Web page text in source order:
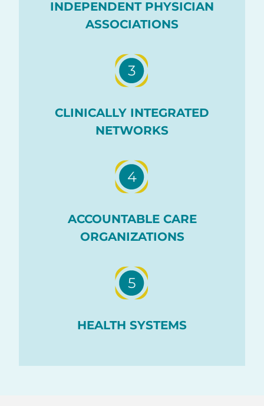
INDEPENDENT PHYSICIAN
ASSOCIATIONS
3
CLINICALLY INTEGRATED
NETWORKS
4
ACCOUNTABLE CARE
ORGANIZATIONS
5
HEALTH SYSTEMS